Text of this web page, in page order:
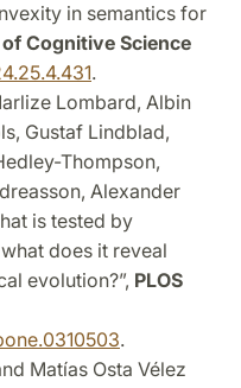
in semantics for
Cognitive Science
.
Lombard, Albin
Gustaf Lindblad,
Thompson,
Alexander
is tested by
does it reveal
evolution?”, PLOS
.
Matías Osta Vélez